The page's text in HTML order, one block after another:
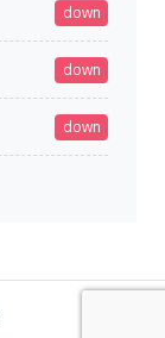
down
down
down